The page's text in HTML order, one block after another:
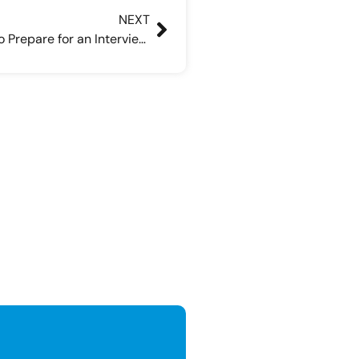
NEXT
Can You Ask a Recruiter How to Prepare for an Interview?